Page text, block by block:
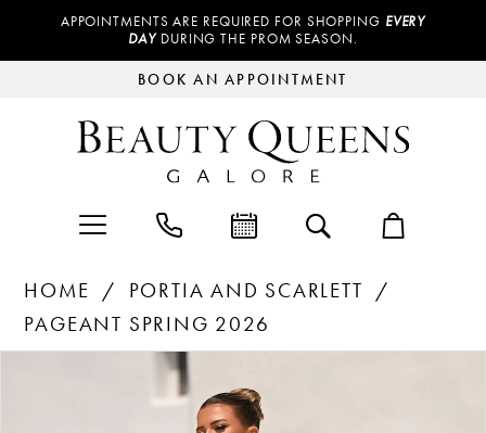
APPOINTMENTS ARE REQUIRED FOR SHOPPING EVERY
DAY DURING THE PROM SEASON.
BOOK AN APPOINTMENT
HOME
PORTIA AND SCARLETT
PAGEANT SPRING 2026